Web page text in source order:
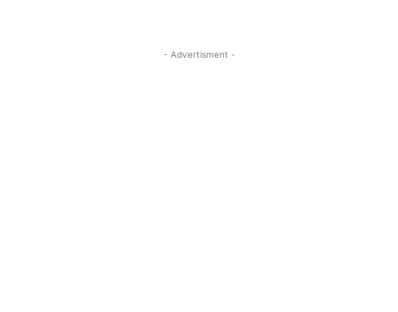
- Advertisment -